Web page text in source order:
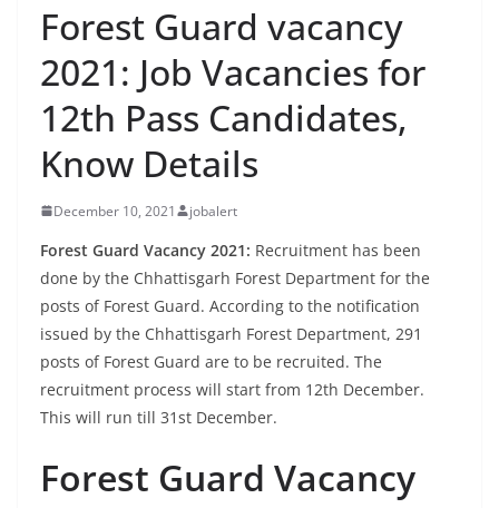
Forest Guard vacancy
2021: Job Vacancies for
12th Pass Candidates,
Know Details
December 10, 2021 jobalert
Forest Guard Vacancy 2021: Recruitment has been
done by the Chhattisgarh Forest Department for the
posts of Forest Guard. According to the notification
issued by the Chhattisgarh Forest Department, 291
posts of Forest Guard are to be recruited. The
recruitment process will start from 12th December.
This will run till 31st December.
Forest Guard Vacancy